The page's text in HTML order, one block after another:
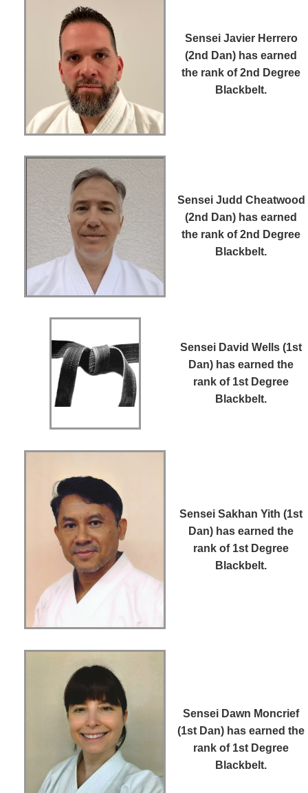
Sensei Javier Herrero
(2nd Dan) has earned
the rank of 2nd Degree
Blackbelt.
Sensei Judd Cheatwood
(2nd Dan) has earned
the rank of 2nd Degree
Blackbelt.
Sensei David Wells (1st
Dan) has earned the
rank of 1st Degree
Blackbelt.
Sensei Sakhan Yith (1st
Dan) has earned the
rank of 1st Degree
Blackbelt.
Sensei Dawn Moncrief
(1st Dan) has earned the
rank of 1st Degree
Blackbelt.